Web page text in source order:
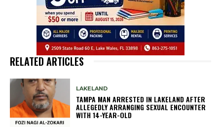
RELATED ARTICLES
LAKELAND
TAMPA MAN ARRESTED IN LAKELAND AFTER
ALLEGEDLY ARRANGING SEXUAL ENCOUNTER
WITH 14-YEAR-OLD